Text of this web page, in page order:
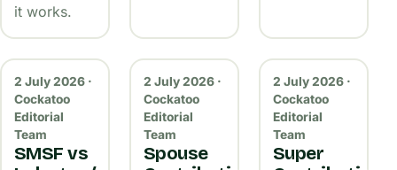
it works.
2 July 2026 ·
Cockatoo
Editorial
Team
SMSF vs
2 July 2026 ·
Cockatoo
Editorial
Team
Spouse
2 July 2026 ·
Cockatoo
Editorial
Team
Super